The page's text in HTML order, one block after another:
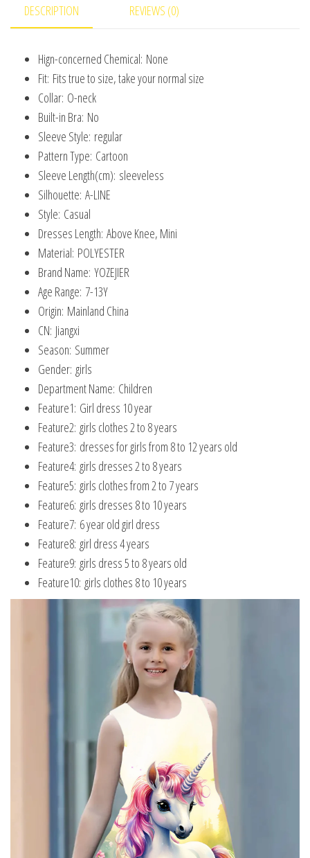
Unicorn
Girl
From
Years
quantity
DESCRIPTION REVIEWS (0)
Hign-concerned Chemical: None
Fit: Fits true to size, take your normal size
Collar: O-neck
Built-in Bra: No
Sleeve Style: regular
Pattern Type: Cartoon
Sleeve Length(cm): sleeveless
Silhouette: A-LINE
Style: Casual
Dresses Length: Above Knee, Mini
Material: POLYESTER
Brand Name: YOZEJIER
Age Range: 7-13Y
Origin: Mainland China
CN: Jiangxi
Season: Summer
Gender: girls
Department Name: Children
Feature1: Girl dress 10 year
Feature2: girls clothes 2 to 8 years
Feature3: dresses for girls from 8 to 12 years old
Feature4: girls dresses 2 to 8 years
Feature5: girls clothes from 2 to 7 years
Feature6: girls dresses 8 to 10 years
Feature7: 6 year old girl dress
Feature8: girl dress 4 years
Feature9: girls dress 5 to 8 years old
Feature10: girls clothes 8 to 10 years